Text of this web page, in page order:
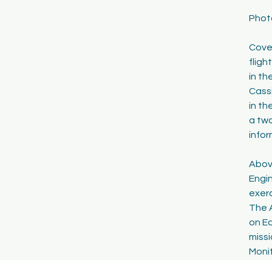
in
in
a
The
on